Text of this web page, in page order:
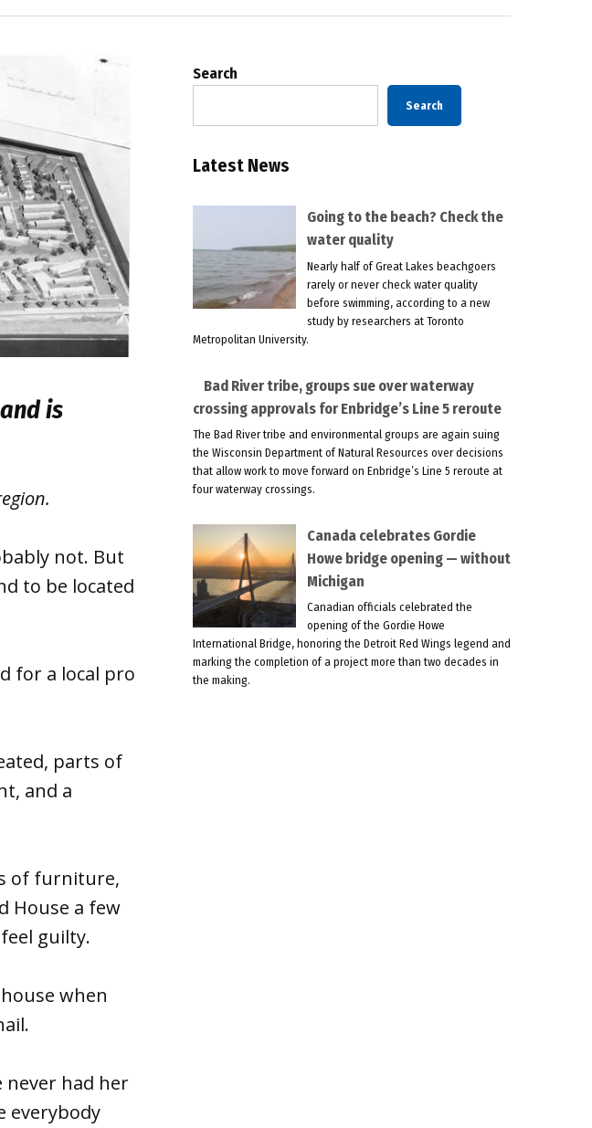
is
not. But
to be located
for a local pro
parts of
and a
of furniture,
House a few
guilty.
when
never had her
everybody
Search
Search
Latest News
Going to the beach? Check the
water quality
Nearly half of Great Lakes beachgoers
rarely or never check water quality
before swimming, according to a new
study by researchers at Toronto
Metropolitan University.
Bad River tribe, groups sue over waterway
crossing approvals for Enbridge’s Line 5 reroute
The Bad River tribe and environmental groups are again suing
the Wisconsin Department of Natural Resources over decisions
that allow work to move forward on Enbridge’s Line 5 reroute at
four waterway crossings.
Canada celebrates Gordie
Howe bridge opening — without
Michigan
Canadian officials celebrated the
opening of the Gordie Howe
International Bridge, honoring the Detroit Red Wings legend and
marking the completion of a project more than two decades in
the making.